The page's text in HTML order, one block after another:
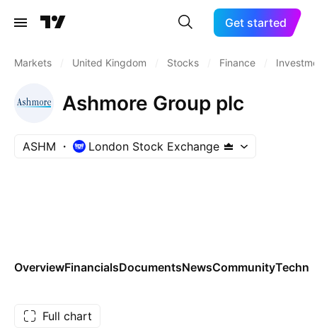
Get started
Markets United Kingdom Stocks Finance
Ashmore Group plc
ASHM London Stock Exchange
OverviewFinancialsDocumentsNewsCommunity
Full chart